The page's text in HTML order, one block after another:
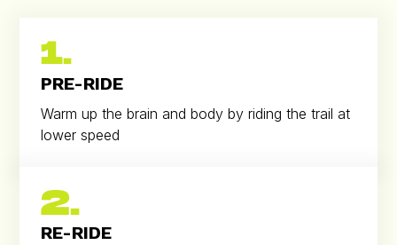
1.
PRE-RIDE
Warm up the brain and body by riding the trail at
lower speed
2.
RE-RIDE